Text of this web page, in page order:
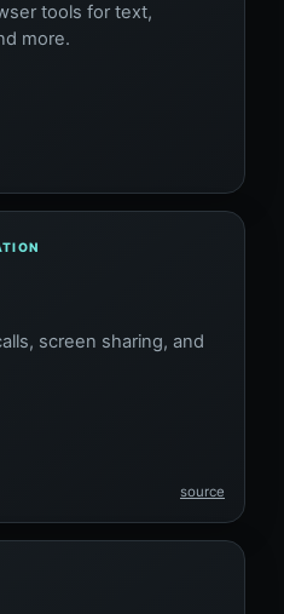
tools for text,
more.
screen sharing, and
source